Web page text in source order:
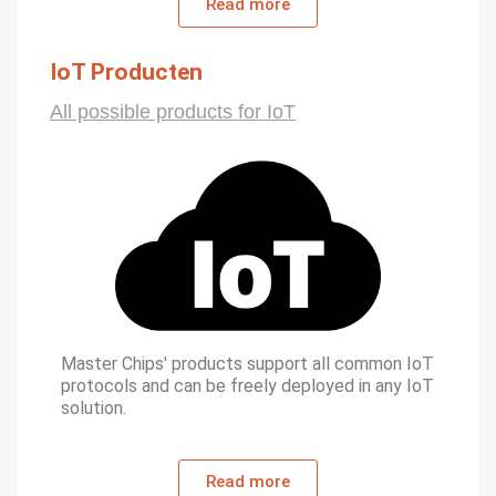
Read more
IoT Producten
All possible products for IoT
Master Chips' products support all common IoT
protocols and can be freely deployed in any IoT
solution.
Read more